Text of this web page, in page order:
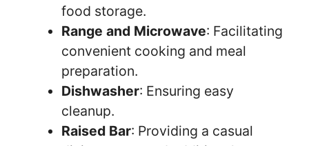
food storage.
Range and Microwave: Facilitating
convenient cooking and meal
preparation.
Dishwasher: Ensuring easy
cleanup.
Raised Bar: Providing a casual